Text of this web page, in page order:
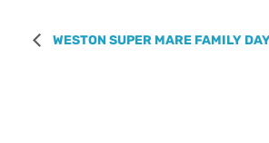
WESTON SUPER MARE FAMILY